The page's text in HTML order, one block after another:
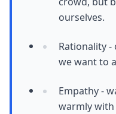
ourselves.
Rationality -
we want to
Empathy -
warmly